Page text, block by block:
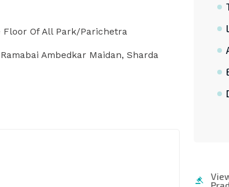
Of All Park/Parichetra
Ambedkar Maidan, Sharda